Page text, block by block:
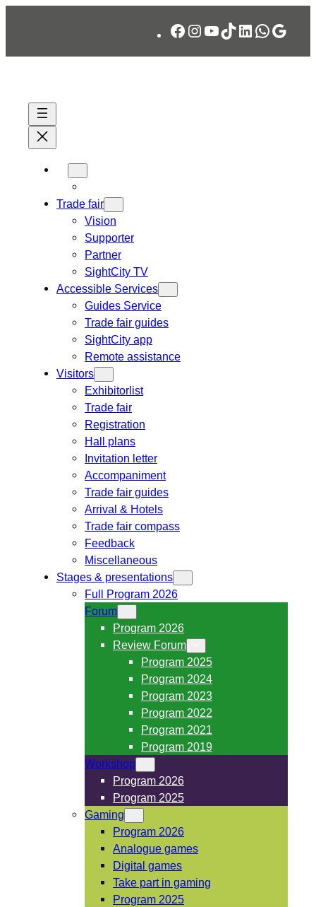
Facebook
Instagram
YouTube
TikTok
LinkedIn
Trade fair
Vision
Supporter
Partner
SightCity TV
Accessible Services
Guides Service
Trade fair guides
SightCity app
Remote assistance
Visitors
Exhibitorlist
Trade fair
Registration
Hall plans
Invitation letter
Accompaniment
Trade fair guides
Arrival & Hotels
Trade fair compass
Feedback
Miscellaneous
Stages & presentations
Full Program 2026
Forum
Program 2026
Review Forum
Program 2025
Program 2024
Program 2023
Program 2022
Program 2021
Program 2019
Workshop
Program 2026
Program 2025
Gaming
Program 2026
Analogue games
Digital games
Take part in gaming
Program 2025